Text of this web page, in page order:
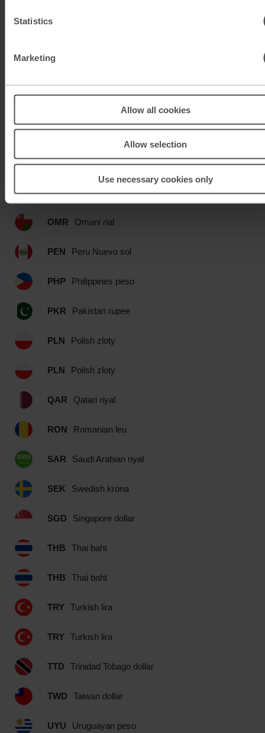
Statistics
Marketing
Allow all cookies
Allow selection
Use necessary cookies only
MYR Malaysian ringgit
NOK Norwegian krone
NZD New Zealand dollar
OMR Omani rial
PEN Peru Nuevo sol
PHP Philippines peso
PKR Pakistan rupee
PLN Polish zloty
PLN Polish zloty
QAR Qatari riyal
RON Romanian leu
SAR Saudi Arabian riyal
SEK Swedish krona
SGD Singapore dollar
THB Thai baht
THB Thai baht
TRY Turkish lira
TRY Turkish lira
TTD Trinidad Tobago dollar
TWD Taiwan dollar
UYU Uruguayan peso